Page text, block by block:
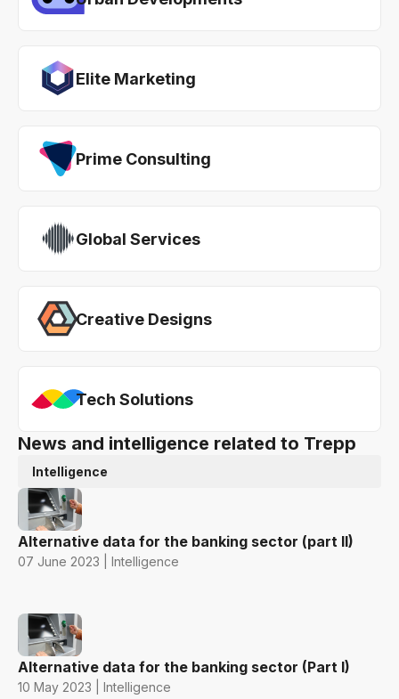
Elite Marketing
Prime Consulting
Global Services
Creative Designs
Tech Solutions
News and intelligence related to Trepp
Intelligence
Alternative data for the banking sector (part II)
07 June 2023 | Intelligence
Alternative data for the banking sector (Part I)
10 May 2023 | Intelligence